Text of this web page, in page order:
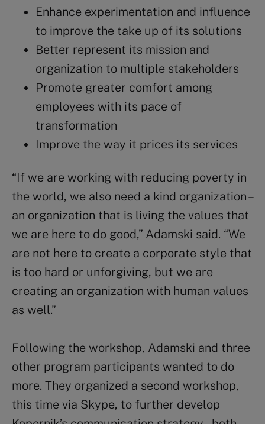
Enhance experimentation and influence
to improve the take up of its solutions
Better represent its mission and
organization to multiple stakeholders
Promote greater comfort among
employees with its pace of
transformation
Improve the way it prices its services
“If we are working with reducing poverty in
the world, we also need a kind organization –
an organization that is living the values that
we are here to do good,” Adamski said. “We
are not here to create a corporate style that
is too hard or unforgiving, but we are
creating an organization with human values
as well.”
Following the workshop, Adamski and three
other program participants wanted to do
more. They organized a second workshop,
this time via Skype, to further develop